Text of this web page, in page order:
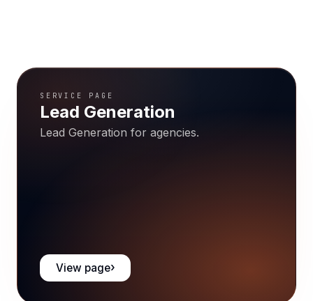
SERVICE PAGE
Lead Generation
Lead Generation for agencies.
View page